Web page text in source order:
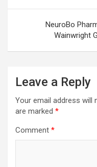
NeuroBo
Wainwright
Leave a Reply
Your email address will
are marked *
Comment *